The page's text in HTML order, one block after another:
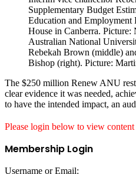
Australian National
Rebekah Brown (middle)
Bishop (right). Picture:
The $250 million Renew ANU
clear evidence it was needed,
to have the intended impact, an
Please login below to view
Membership Login
Username or Email: